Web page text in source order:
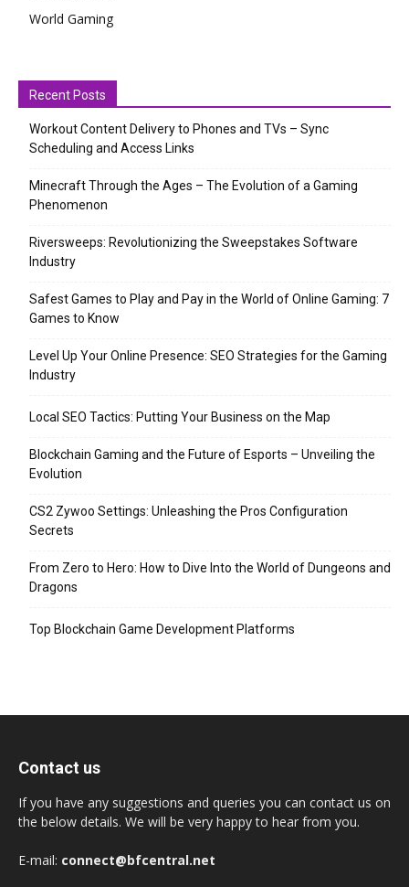
World Gaming
Recent Posts
Workout Content Delivery to Phones and TVs – Sync
Scheduling and Access Links
Minecraft Through the Ages – The Evolution of a Gaming
Phenomenon
Riversweeps: Revolutionizing the Sweepstakes Software
Industry
Safest Games to Play and Pay in the World of Online Gaming: 7
Games to Know
Level Up Your Online Presence: SEO Strategies for the Gaming
Industry
Local SEO Tactics: Putting Your Business on the Map
Blockchain Gaming and the Future of Esports – Unveiling the
Evolution
CS2 Zywoo Settings: Unleashing the Pros Configuration
Secrets
From Zero to Hero: How to Dive Into the World of Dungeons and
Dragons
Top Blockchain Game Development Platforms
Contact us
If you have any suggestions and queries you can contact us on
the below details. We will be very happy to hear from you.
E-mail: connect@bfcentral.net